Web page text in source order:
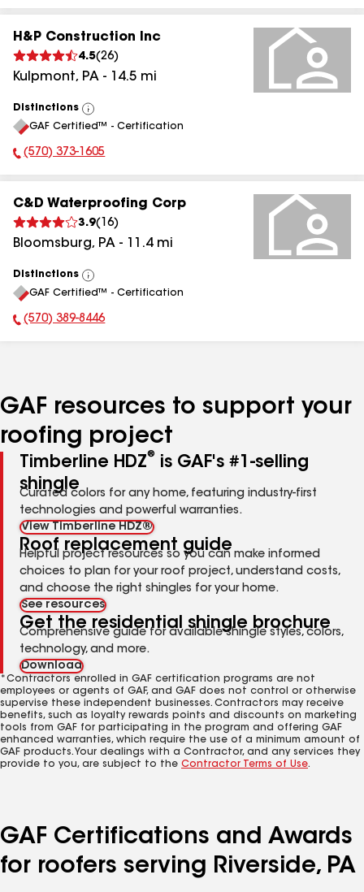
H&P Construction Inc
4.5(26)
Kulpmont, PA - 14.5 mi
Distinctions
View
All
GAF Certified™ - Certification
Phone Number:
(570) 373-1605
C&D Waterproofing Corp
3.9( 16)
Bloomsburg, PA - 11.4mi
Distinctions
View
All
GAF Certified™ - Certification
Phone Number:
(570) 389-8446
GAF resources to support your
roofing project
Timberline HDZ®
is GAF's #1-selling
shingle
Curated colors for any home, featuring industry-first
technologies and powerful warranties.
View Timberline HDZ®
Roof replacement guide
Helpful project resources so you can make informed
choices to plan for your roof project, understand costs,
and choose the right shingles for your home.
See resources
Get the residential shingle brochure
Comprehensive guide for available shingle styles, colors,
technology, and more.
Download
*Contractors enrolled in GAF certification programs are not
employees or agents of GAF, and GAF does not control or otherwise
supervise these independent businesses. Contractors may receive
benefits, such as loyalty rewards points and discounts on marketing
tools from GAF for participating in the program and offering GAF
enhanced warranties, which require the use of a minimum amount of
GAF products. Your dealings with a Contractor, and any services they
provide to you, are subject to the Contractor Terms of Use.
GAF Certifications and Awards
for roofers serving Riverside, PA